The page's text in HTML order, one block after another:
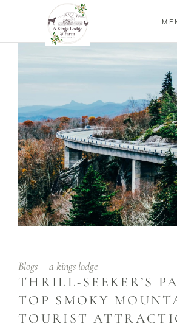
Blogs a kings lodge
THRILL-SEEKER’S
TOP SMOKY
TOURIST